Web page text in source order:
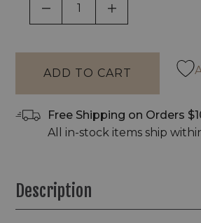
DECREASE QUANTITY
INCREASE
Free Shipping on Orders
All in-stock items ship
Description